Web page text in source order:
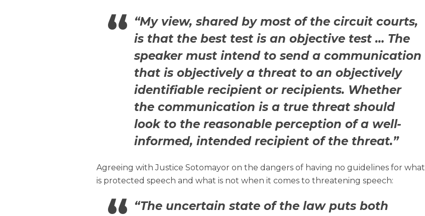
“My view, shared by most of the circuit courts,
is that the best test is an objective test … The
speaker must intend to send a communication
that is objectively a threat to an objectively
identifiable recipient or recipients. Whether
the communication is a true threat should
look to the reasonable perception of a well-
informed, intended recipient of the threat.”
Agreeing with Justice Sotomayor on the dangers of having no guidelines for what
is protected speech and what is not when it comes to threatening speech:
“The uncertain state of the law puts both